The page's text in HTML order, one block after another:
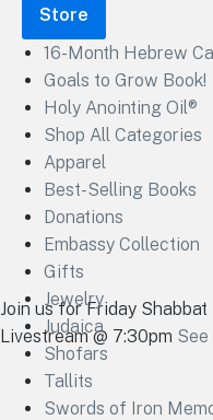
Store
16-Month Hebrew
Goals to Grow Book!
Holy Anointing Oil®
Shop All Categories
Apparel
Best-Selling Books
Donations
Embassy Collection
Gifts
Jewelry
Judaica
Shofars
Tallits
Swords of Iron
Join us for Friday Shabbat
Livestream @ 7:30pm See